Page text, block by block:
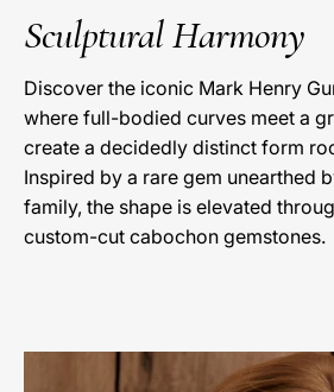
Sculptural Harmony
Discover the iconic Mark Henry
where full-bodied curves meet a
create a decidedly distinct form
Inspired by a rare gem unearthed
family, the shape is elevated
custom-cut cabochon gemstones.